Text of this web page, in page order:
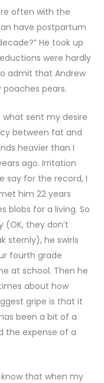
often with the
have postpartum
He took up
were hardly
admit that Andrew
pears.
sent my desire
between fat and
heavier than I
ago. Irritation
say for the record, I
him 22 years
blobs for a living. So
(OK, they don’t
sternly), he swirls
fourth grade
at school. Then he
about how
gripe is that it
been a bit of a
the expense of a
that when my